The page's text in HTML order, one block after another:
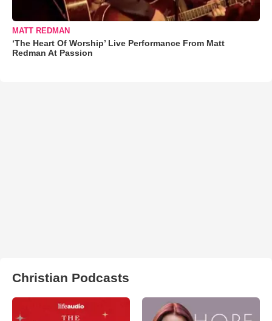
MATT REDMAN
‘The Heart Of Worship’ Live Performance From Matt
Redman At Passion
Christian Podcasts